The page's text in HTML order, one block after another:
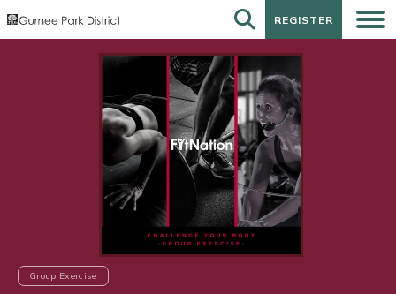
REGISTER
REGISTER
Group Exercise